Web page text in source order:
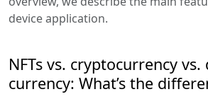
device application.
NFTs vs. cryptocurrency
currency: What’s the